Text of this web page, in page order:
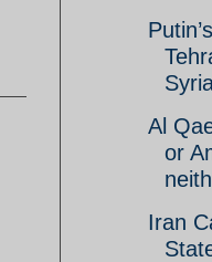
Al
or
Iran